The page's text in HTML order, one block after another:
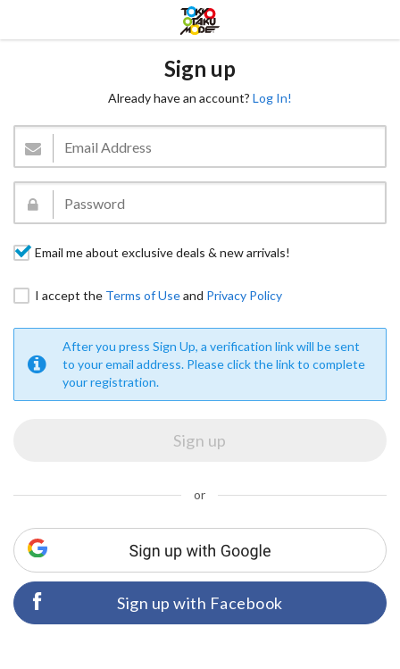
Sign up
Already have an account? Log In!
Email me about exclusive deals & new arrivals!
I accept the Terms of Useand Privacy Policy
After you press Sign Up, a verification link will be sent
to your email address. Please click the link to complete
your registration.
or
Sign up with Facebook